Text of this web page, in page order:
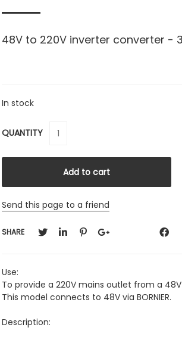
48V to 220V inverter converter -
In stock
QUANTITY
Send this page to a friend
SHARE
Use:
To provide a 220V mains outlet from a
This model connects to 48V via BORNIER.
Description: